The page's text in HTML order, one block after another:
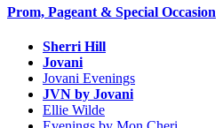
Prom, Pageant & Special Occasion
Sherri Hill
Jovani
Jovani Evenings
JVN by Jovani
Ellie Wilde